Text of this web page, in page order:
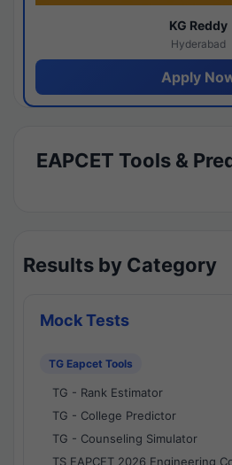
KG Reddy
Hyderabad
Apply
EAPCET Tools &
Results by Category
Mock Tests
TG Eapcet Tools
TG - Rank Estimator
TG - College Predictor
TG - Counseling Simulator
TS EAPCET 2026 Engineering